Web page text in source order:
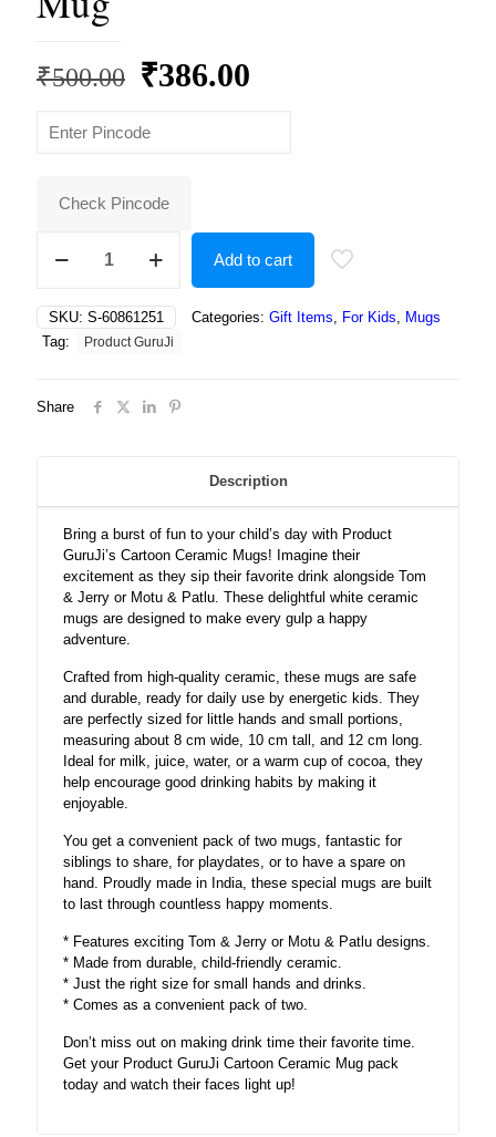
₹500.00 Original
was:
₹386.00
Check Pincode
&
Patlu
Cartoon
Coffee/Tea
quantity
Add to cart
SKU: S-60861251 Categories: Gift Items, For Kids, Mugs
Tag:
Product GuruJi
Share
Description
Bring a burst of fun to your child’s day with Product
GuruJi’s Cartoon Ceramic Mugs! Imagine their
excitement as they sip their favorite drink alongside Tom
& Jerry or Motu & Patlu. These delightful white ceramic
mugs are designed to make every gulp a happy
adventure.
Crafted from high-quality ceramic, these mugs are safe
and durable, ready for daily use by energetic kids. They
are perfectly sized for little hands and small portions,
measuring about 8 cm wide, 10 cm tall, and 12 cm long.
Ideal for milk, juice, water, or a warm cup of cocoa, they
help encourage good drinking habits by making it
enjoyable.
You get a convenient pack of two mugs, fantastic for
siblings to share, for playdates, or to have a spare on
hand. Proudly made in India, these special mugs are built
to last through countless happy moments.
* Features exciting Tom & Jerry or Motu & Patlu designs.
* Made from durable, child-friendly ceramic.
* Just the right size for small hands and drinks.
* Comes as a convenient pack of two.
Don’t miss out on making drink time their favorite time.
Get your Product GuruJi Cartoon Ceramic Mug pack
today and watch their faces light up!